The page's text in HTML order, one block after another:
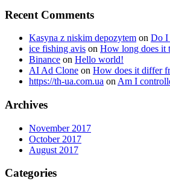
Recent Comments
Kasyna z niskim depozytem on Do I
ice fishing avis on How long does it
Binance on Hello world!
AI Ad Clone on How does it differ
https://th-ua.com.ua on Am I
Archives
November 2017
October 2017
August 2017
Categories